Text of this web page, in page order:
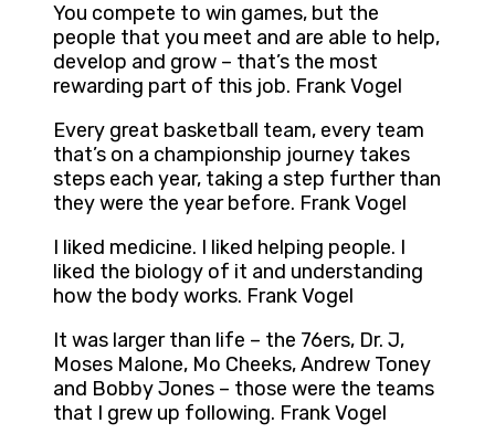
You compete to win games, but the
people that you meet and are able to help,
develop and grow – that’s the most
rewarding part of this job. Frank Vogel
Every great basketball team, every team
that’s on a championship journey takes
steps each year, taking a step further than
they were the year before. Frank Vogel
I liked medicine. I liked helping people. I
liked the biology of it and understanding
how the body works. Frank Vogel
It was larger than life – the 76ers, Dr. J,
Moses Malone, Mo Cheeks, Andrew Toney
and Bobby Jones – those were the teams
that I grew up following. Frank Vogel